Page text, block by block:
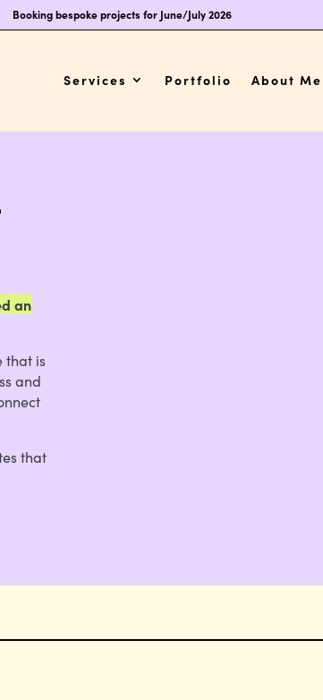
Booking bespoke projects for June/July 2026
Services Portfolio About Me
an
that is
and
that